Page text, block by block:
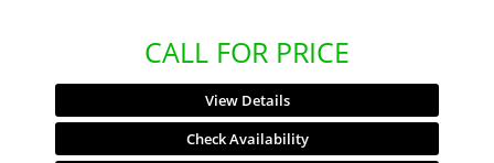
CALL FOR PRICE
View Details
Check Availability